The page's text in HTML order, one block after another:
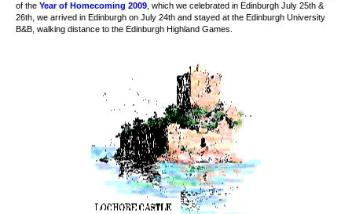
of the Year of Homecoming 2009 , which we celebrated in Edinburgh July 25th &
26th, we arrived in Edinburgh on July 24th and stayed at the Edinburgh University
B&B, walking distance to the Edinburgh Highland Games.